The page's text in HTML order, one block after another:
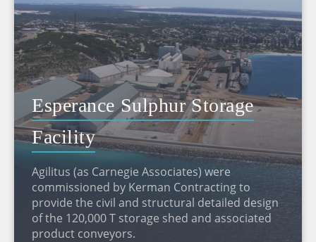
Esperance Sulphur Storage
Facility
Agilitus (as Carnegie Associates) were
commissioned by Kerman Contracting to
provide the civil and structural detailed design
of the 120,000 T storage shed and associated
product conveyors.